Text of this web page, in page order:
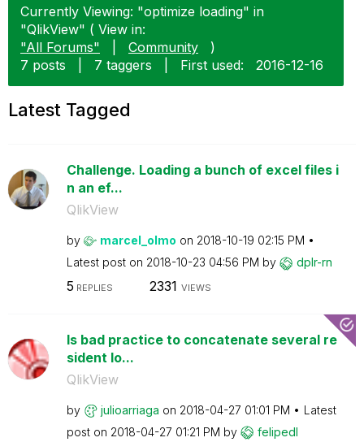
Currently Viewing: "optimize loading" in
"QlikView" ( View in:
"All Forums"
Community
)
7 posts
7 taggers First used: ‎2016-12-16
Latest Tagged
Challenge. Loading a bunch of excel files i
n an ef...
QlikView
by marcel_olmo on ‎2018-10-19 02:15 PM
Latest post on ‎2018-10-23 04:56 PM by dplr-rn
5 REPLIES 2331 VIEWS
Is bad practice to concatenate several re
sident lo...
QlikView
by julioarriaga on ‎2018-04-27 01:01 PM
Latest
post on ‎2018-04-27 01:21 PM by felipedl